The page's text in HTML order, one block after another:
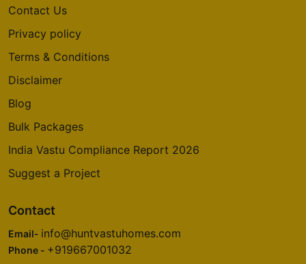
About
Contact Us
Privacy policy
Terms & Conditions
Disclaimer
Blog
Bulk Packages
Suggest a Project
Contact